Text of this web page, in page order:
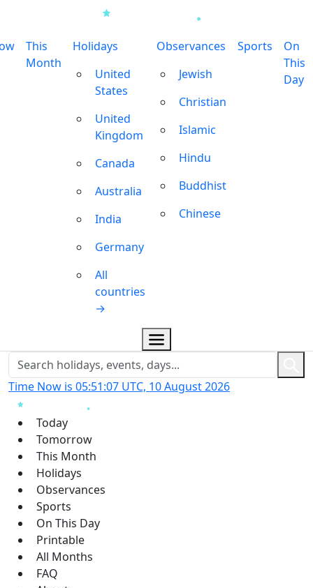
This
Month
Holidays
United
States
United
Kingdom
Canada
Australia
India
Germany
All
countries
→
Observances
Jewish
Christian
Islamic
Hindu
Buddhist
Chinese
Sports
On
This
Day
Time Now is 05:51:08 UTC, 10 August 2026
Today
Tomorrow
This Month
Holidays
Observances
Sports
On This Day
Printable
All Months
FAQ